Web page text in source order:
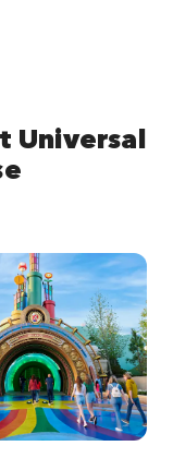
Universal